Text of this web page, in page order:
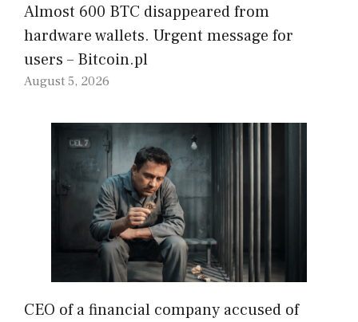
Almost 600 BTC disappeared from
hardware wallets. Urgent message for
users – Bitcoin.pl
August 5, 2026
CEO of a financial company accused of